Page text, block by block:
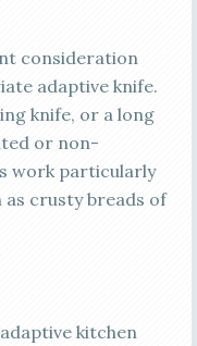
consideration
adaptive knife.
knife, or a long
or non-
work particularly
crusty breads of
kitchen